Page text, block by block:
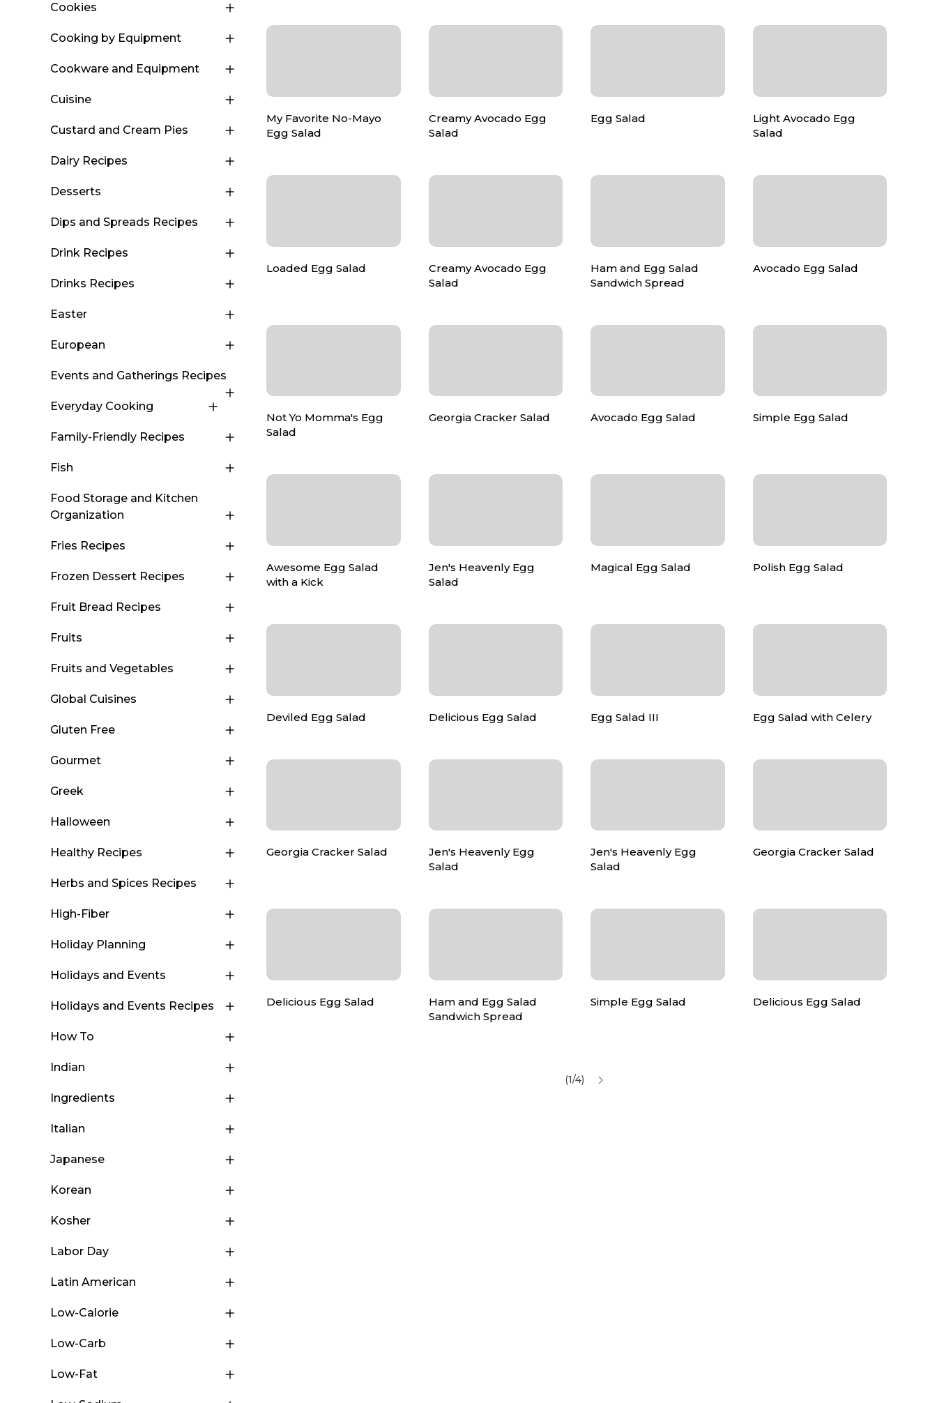
Cookies
Cooking by Equipment
Cookware and Equipment
Cuisine
Custard and Cream Pies
Dairy Recipes
Desserts
Dips and Spreads Recipes
Drink Recipes
Drinks Recipes
Easter
European
Events and Gatherings Recipes
Everyday Cooking
Family-Friendly Recipes
Fish
Food Storage and Kitchen
Organization
Fries Recipes
Frozen Dessert Recipes
Fruit Bread Recipes
Fruits
Fruits and Vegetables
Global Cuisines
Gluten Free
Gourmet
Greek
Halloween
Healthy Recipes
Herbs and Spices Recipes
High-Fiber
Holiday Planning
Holidays and Events
Holidays and Events Recipes
How To
Indian
Ingredients
Italian
Japanese
Korean
Kosher
Labor Day
Latin American
Low-Calorie
Low-Carb
Low-Fat
My Favorite No-Mayo
Egg Salad
Creamy Avocado Egg
Salad
Egg Salad
Light Avocado Egg
Salad
Loaded Egg Salad
Creamy Avocado Egg
Salad
Ham and Egg Salad
Sandwich Spread
Avocado Egg Salad
Not Yo Momma's Egg
Salad
Georgia Cracker Salad Avocado Egg Salad Simple Egg Salad
Awesome Egg Salad
with a Kick
Jen's Heavenly Egg
Salad
Magical Egg Salad Polish Egg Salad
Deviled Egg Salad Delicious Egg Salad Egg Salad III Egg Salad with Celery
Georgia Cracker Salad
Jen's Heavenly Egg
Salad
Jen's Heavenly Egg
Salad
Georgia Cracker Salad
Delicious Egg Salad
Ham and Egg Salad
Sandwich Spread
Simple Egg Salad Delicious Egg Salad
(1/4)